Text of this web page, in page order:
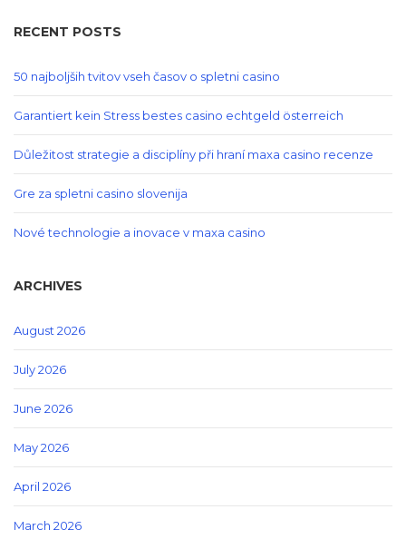
RECENT POSTS
50 najboljših tvitov vseh časov o spletni casino
Garantiert kein Stress bestes casino echtgeld österreich
Důležitost strategie a disciplíny při hraní maxa casino recenze
Gre za spletni casino slovenija
Nové technologie a inovace v maxa casino
ARCHIVES
August 2026
July 2026
June 2026
May 2026
April 2026
March 2026